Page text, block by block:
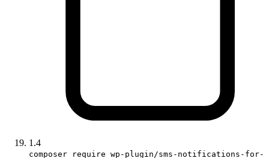
1.4
composer require wp-plugin/sms-notifications-for-